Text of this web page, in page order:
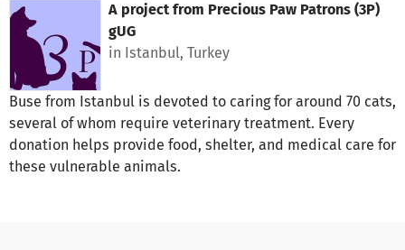
A project from Precious Paw Patrons (3P)
gUG
in Istanbul, Turkey
Buse from Istanbul is devoted to caring for around 70 cats,
several of whom require veterinary treatment. Every
donation helps provide food, shelter, and medical care for
these vulnerable animals.